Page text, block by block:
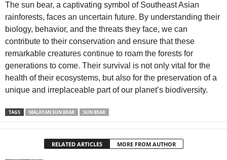
The sun bear, a captivating symbol of Southeast Asian
rainforests, faces an uncertain future. By understanding their
biology, behavior, and the threats they face, we can
contribute to their conservation and ensure that these
remarkable creatures continue to roam the forests for
generations to come. Their survival is not only vital for the
health of their ecosystems, but also for the preservation of a
unique and irreplaceable part of our planet’s biodiversity.
TAGS MALAYAN SUN BEAR SUN BEAR
RELATED ARTICLES MORE FROM AUTHOR